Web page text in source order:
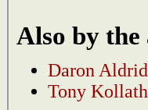
Also by the
Daron
Tony Kollath